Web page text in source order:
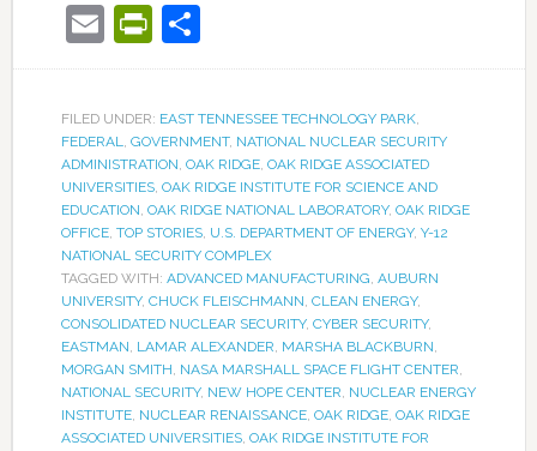
EmailPrintFriendly
Share
FILED UNDER: EAST TENNESSEE TECHNOLOGY PARK,
FEDERAL, GOVERNMENT, NATIONAL NUCLEAR SECURITY
ADMINISTRATION, OAK RIDGE, OAK RIDGE ASSOCIATED
UNIVERSITIES, OAK RIDGE INSTITUTE FOR SCIENCE AND
EDUCATION, OAK RIDGE NATIONAL LABORATORY, OAK RIDGE
OFFICE, TOP STORIES, U.S. DEPARTMENT OF ENERGY, Y-12
NATIONAL SECURITY COMPLEX
TAGGED WITH: ADVANCED MANUFACTURING, AUBURN
UNIVERSITY, CHUCK FLEISCHMANN, CLEAN ENERGY,
CONSOLIDATED NUCLEAR SECURITY, CYBER SECURITY,
EASTMAN, LAMAR ALEXANDER, MARSHA BLACKBURN,
MORGAN SMITH, NASA MARSHALL SPACE FLIGHT CENTER,
NATIONAL SECURITY, NEW HOPE CENTER, NUCLEAR ENERGY
INSTITUTE, NUCLEAR RENAISSANCE, OAK RIDGE, OAK RIDGE
ASSOCIATED UNIVERSITIES, OAK RIDGE INSTITUTE FOR